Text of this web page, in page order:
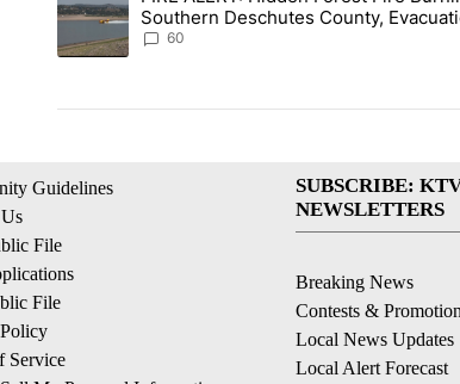
Southern Deschutes County,
Orders Implemented
60
Guidelines
File
File
Service
SUBSCRIBE:
NEWSLETTERS
Breaking News
Contests &
Local News Updates
Local Alert Forecast